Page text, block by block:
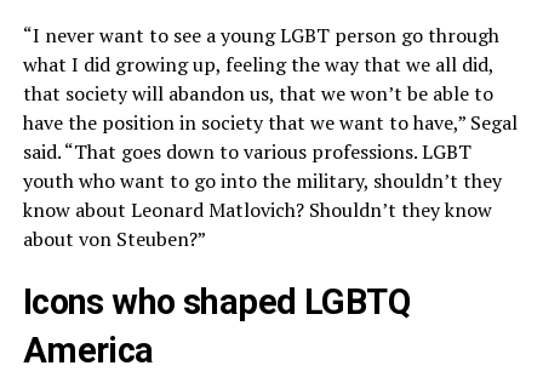
“I never want to see a young LGBT person go through
what I did growing up, feeling the way that we all did,
that society will abandon us, that we won’t be able to
have the position in society that we want to have,” Segal
said. “That goes down to various professions. LGBT
youth who want to go into the military, shouldn’t they
know about Leonard Matlovich? Shouldn’t they know
about von Steuben?”
Icons who shaped LGBTQ
America